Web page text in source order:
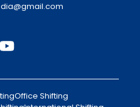
Office Shifting